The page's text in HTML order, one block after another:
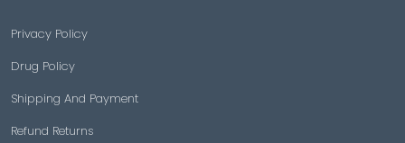
Privacy Policy
Drug Policy
Shipping And Payment
Refund Returns